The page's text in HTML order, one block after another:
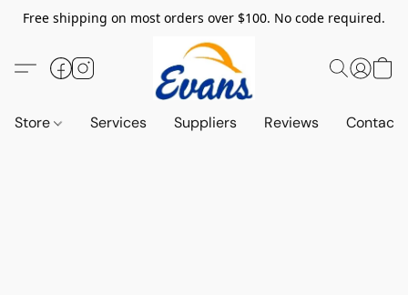
Free shipping on most orders over $100. No code required.
Store Services Suppliers Reviews Contact